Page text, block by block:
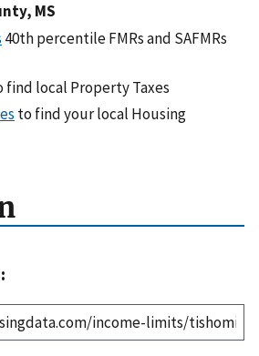
MS
40th percentile FMRs and SAFMRs
find local Property Taxes
to find your local Housing